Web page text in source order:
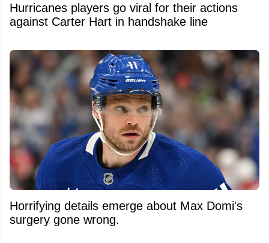
Hurricanes players go viral for their actions
against Carter Hart in handshake line
Horrifying details emerge about Max Domi's
surgery gone wrong.